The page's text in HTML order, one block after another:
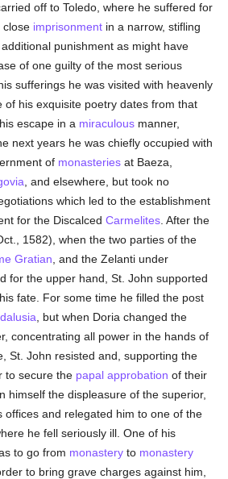
off to Toledo, where he suffered for
close imprisonment in a narrow, stifling
punishment as might have
of one guilty of the most serious
sufferings he was visited with heavenly
of his exquisite poetry dates from that
escape in a miraculous manner,
next years he was chiefly occupied with
of monasteries at Baeza,
, and elsewhere, but took no
which led to the establishment
for the DiscalcedCarmelites . After the
1582), when the two parties of the
Gratian , and the Zelanti under
for the upper hand, St. John supported
fate. For some time he filled the post
, but when Doria changed the
concentrating all power in the hands of
St. John resisted and, supporting the
to secure the papal approbation of their
himself the displeasure of the superior,
offices and relegated him to one of the
he fell seriously ill. One of his
to go from monastery to monastery
to bring grave charges against him,